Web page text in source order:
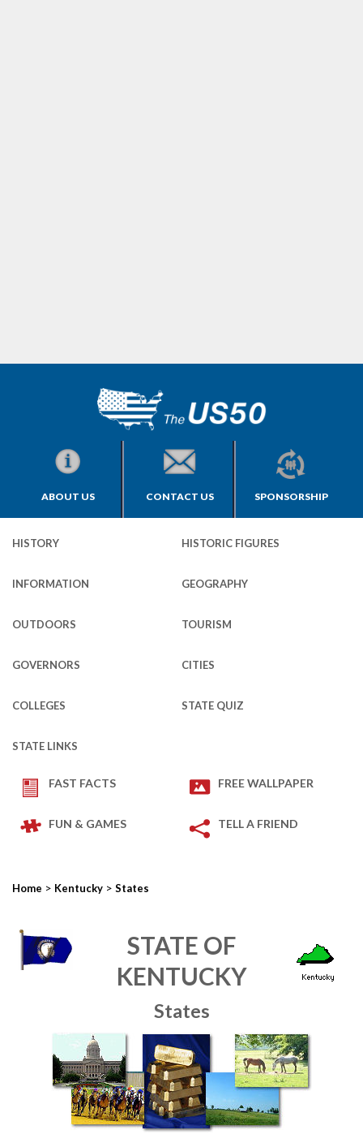
ABOUT US CONTACT US SPONSORSHIP
HISTORY HISTORIC FIGURES
INFORMATION GEOGRAPHY
OUTDOORS TOURISM
GOVERNORS CITIES
COLLEGES STATE QUIZ
STATE LINKS
FAST FACTS FREE WALLPAPER
FUN & GAMES TELL A FRIEND
Home > Kentucky > States
STATE OF
KENTUCKY
States